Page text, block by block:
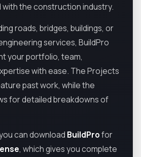
the construction industry.
roads, bridges, buildings, or
services, BuildPro
your portfolio, team,
with ease. The Projects
past work, while the
for detailed breakdowns of
can download BuildProfor
, which gives you complete